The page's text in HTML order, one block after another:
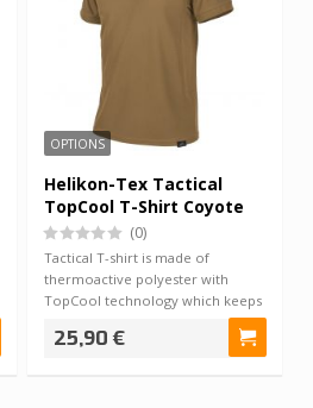
OPTIONS
Helikon-Tex Tactical
TopCool T-Shirt Coyote
(0)
Tactical T-shirt is made of
thermoactive polyester with
TopCool technology which keeps
25,90 €